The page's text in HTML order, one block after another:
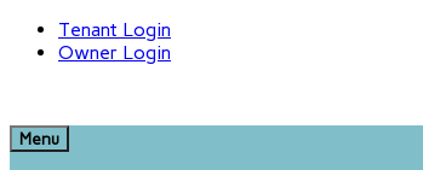
Tenant Login
Owner Login
Menu